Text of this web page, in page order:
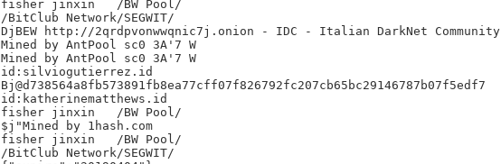
fisher jinxin	/BW Pool/
/BitClub Network/SEGWIT/
DjBEW http://2qrdpvonwwqnic7j.onion - IDC - Italian DarkNet Community
Mined by AntPool sc0 3A'7 W
Mined by AntPool sc0 3A'7 W
id:silviogutierrez.id
Bj@d738564a8fb573891fb8ea77cff07f826792fc207cb65bc29146787b07f5edf7
id:katherinematthews.id
fisher jinxin	/BW Pool/
$j"Mined by 1hash.com
fisher jinxin	/BW Pool/
/BitClub Network/SEGWIT/